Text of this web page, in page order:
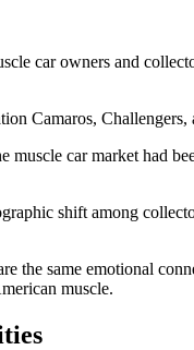
car owners and
Camaros,
muscle car market had
shift among
the same emotional
muscle.